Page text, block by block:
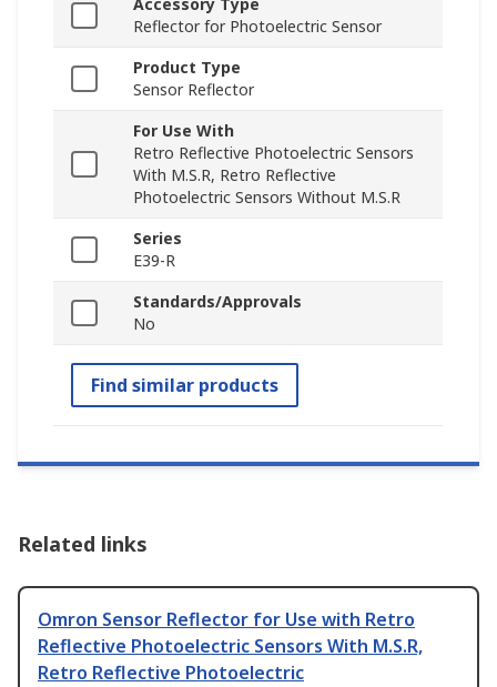
Accessory Type
Reflector for Photoelectric Sensor
Product Type
Sensor Reflector
For Use With
Retro Reflective Photoelectric Sensors
With M.S.R, Retro Reflective
Photoelectric Sensors Without M.S.R
Series
E39-R
Standards/Approvals
No
Find similar products
Related links
Omron Sensor Reflector for Use with Retro
Reflective Photoelectric Sensors With M.S.R,
Retro Reflective Photoelectric